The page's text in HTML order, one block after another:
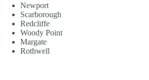
Newport
Scarborough
Redcliffe
Woody Point
Margate
Rothwell